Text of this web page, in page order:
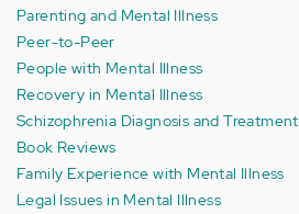
Parenting and Mental Illness
Peer-to-Peer
People with Mental Illness
Recovery in Mental Illness
Schizophrenia Diagnosis and Treatment
Book Reviews
Family Experience with Mental Illness
Legal Issues in Mental Illness